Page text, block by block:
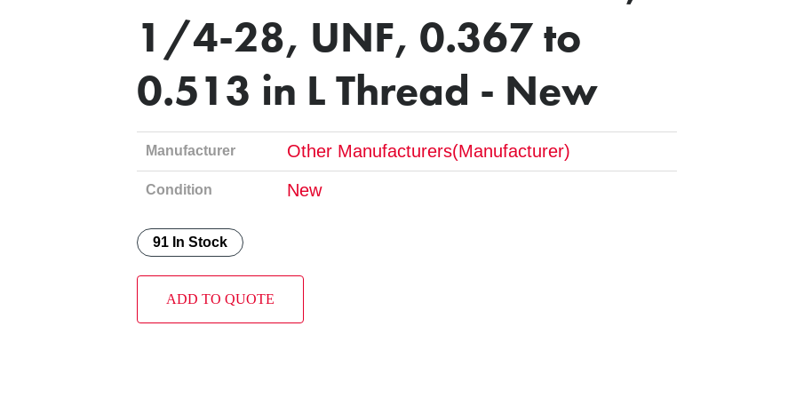
1/4-28, UNF, 0.367 to
0.513 in L Thread - New
Manufacturer Other Manufacturers(Manufacturer)
Condition New
91 In Stock
ADD TO QUOTE